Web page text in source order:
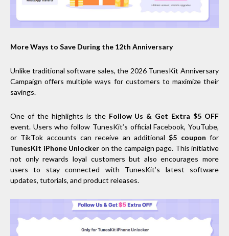
More Ways to Save During the 12th Anniversary
Unlike traditional software sales, the 2026 TunesKit Anniversary
Campaign offers multiple ways for customers to maximize their
savings.
One of the highlights is the Follow Us & Get Extra $5 OFF
event. Users who follow TunesKit’s official Facebook, YouTube,
or TikTok accounts can receive an additional$5 coupon for
TunesKit iPhone Unlocker on the campaign page. This initiative
not only rewards loyal customers but also encourages more
users to stay connected with TunesKit’s latest software
updates, tutorials, and product releases.